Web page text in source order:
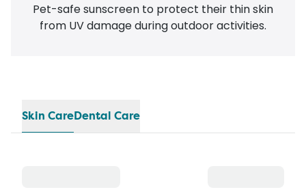
Pet-safe sunscreen to protect their thin skin
from UV damage during outdoor activities.
Skin CareDental Care